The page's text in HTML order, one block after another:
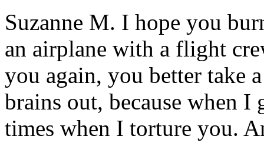
Suzanne M. I hope you
an airplane with a flight
you again, you better take
brains out, because when
times when I torture you.